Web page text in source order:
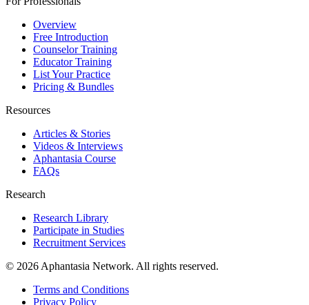
Overview
Free Introduction
Counselor Training
Educator Training
List Your Practice
Pricing & Bundles
Resources
Articles & Stories
Videos & Interviews
Aphantasia Course
FAQs
Research
Research Library
Participate in Studies
Recruitment Services
© 2026 Aphantasia Network. All rights reserved.
Terms and Conditions
Privacy Policy